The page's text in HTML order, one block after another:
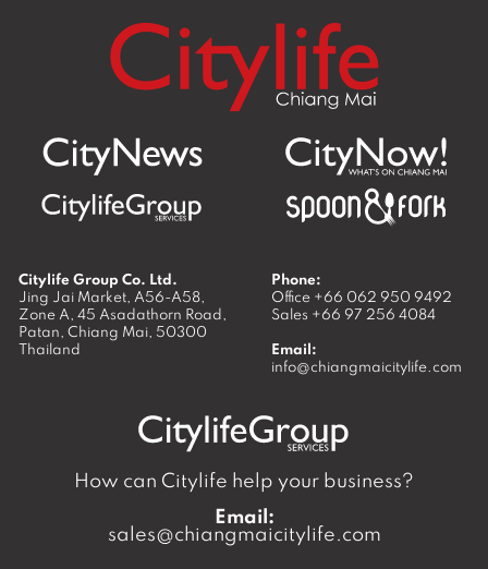
Citylife Group Co. Ltd.
Jing Jai Market, A56-A58,
Zone A, 45 Asadathorn Road,
Patan, Chiang Mai, 50300
Thailand
Phone:
Office +66 062 950 9492
Sales +66 97 256 4084
Email:
info@chiangmaicitylife.com
How can Citylife help your business?
Email:
sales@chiangmaicitylife.com